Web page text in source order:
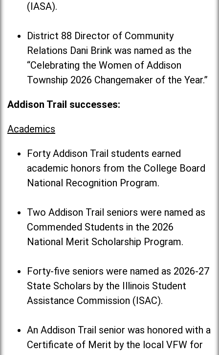
(IASA).
District 88 Director of Community
Relations Dani Brink was named as the
“Celebrating the Women of Addison
Township 2026 Changemaker of the Year.”
Addison Trail successes:
Academics
Forty Addison Trail students earned
academic honors from the College Board
National Recognition Program.
Two Addison Trail seniors were named as
Commended Students in the 2026
National Merit Scholarship Program.
Forty-five seniors were named as 2026-27
State Scholars by the Illinois Student
Assistance Commission (ISAC).
An Addison Trail senior was honored with a
Certificate of Merit by the local VFW for